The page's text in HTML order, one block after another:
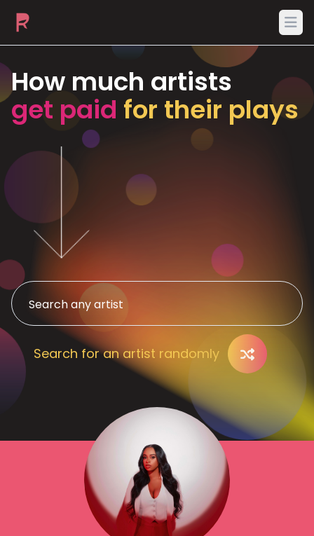
How much artists
get paid for their plays
Search for an artist randomly